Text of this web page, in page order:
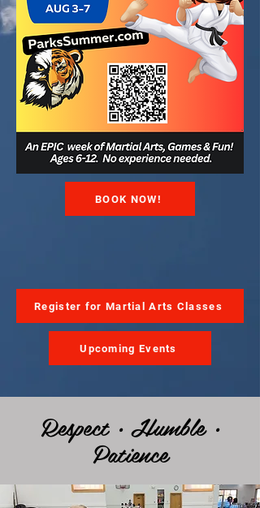
BOOK NOW!
Register for Martial Arts Classes
Upcoming Events
Respect • Humble •
Patience